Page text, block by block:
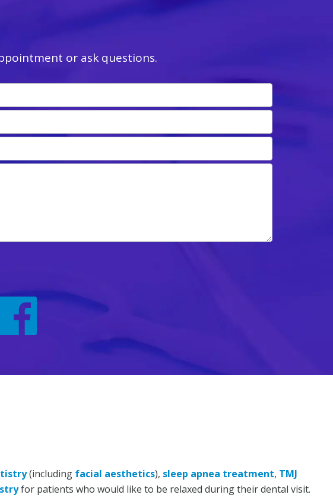
or ask questions.
(including facial aesthetics), sleep apnea treatment, TMJ
for patients who would like to be relaxed during their dental visit.